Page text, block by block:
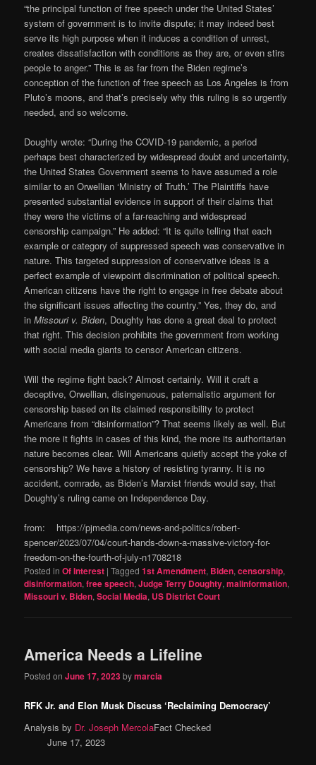
“the principal function of free speech under the United States’
system of government is to invite dispute; it may indeed best
serve its high purpose when it induces a condition of unrest,
creates dissatisfaction with conditions as they are, or even stirs
people to anger.” This is as far from the Biden regime’s
conception of the function of free speech as Los Angeles is from
Pluto’s moons, and that’s precisely why this ruling is so urgently
needed, and so welcome.
Doughty wrote: “During the COVID-19 pandemic, a period
perhaps best characterized by widespread doubt and uncertainty,
the United States Government seems to have assumed a role
similar to an Orwellian ‘Ministry of Truth.’ The Plaintiffs have
presented substantial evidence in support of their claims that
they were the victims of a far-reaching and widespread
censorship campaign.” He added: “It is quite telling that each
example or category of suppressed speech was conservative in
nature. This targeted suppression of conservative ideas is a
perfect example of viewpoint discrimination of political speech.
American citizens have the right to engage in free debate about
the significant issues affecting the country.” Yes, they do, and
inMissouri v. Biden, Doughty has done a great deal to protect
that right. This decision prohibits the government from working
with social media giants to censor American citizens.
Will the regime fight back? Almost certainly. Will it craft a
deceptive, Orwellian, disingenuous, paternalistic argument for
censorship based on its claimed responsibility to protect
Americans from “disinformation”? That seems likely as well. But
the more it fights in cases of this kind, the more its authoritarian
nature becomes clear. Will Americans quietly accept the yoke of
censorship? We have a history of resisting tyranny. It is no
accident, comrade, as Biden’s Marxist friends would say, that
Doughty’s ruling came on Independence Day.
from: https://pjmedia.com/news-and-politics/robert-
spencer/2023/07/04/court-hands-down-a-massive-victory-for-
freedom-on-the-fourth-of-july-n1708218
Posted in Of Interest |Tagged 1st Amendment, Biden,censorship,
disinformation,free speech,Judge Terry Doughty,malinformation,
Missouri v. Biden,Social Media, US District Court
America Needs a Lifeline
Posted onJune 17, 2023bymarcia
RFK Jr. and Elon Musk Discuss ‘Reclaiming Democracy’
Analysis by Dr. Joseph MercolaFact Checked
June 17, 2023